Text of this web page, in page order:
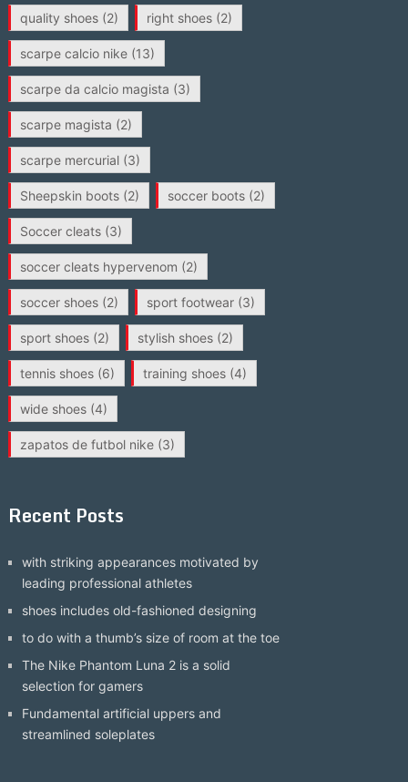
quality shoes(2) right shoes(2)
scarpe calcio nike(13)
scarpe da calcio magista (3)
scarpe magista (2)
scarpe mercurial(3)
Sheepskin boots(2) soccer boots(2)
Soccer cleats(3)
soccer cleats hypervenom (2)
soccer shoes(2) sport footwear(3)
sport shoes(2) stylish shoes(2)
tennis shoes(6) training shoes(4)
wide shoes(4)
zapatos de futbol nike(3)
Recent Posts
with striking appearances motivated by
leading professional athletes
shoes includes old-fashioned designing
to do with a thumb’s size of room at the toe
The Nike Phantom Luna 2 is a solid
selection for gamers
Fundamental artificial uppers and
streamlined soleplates